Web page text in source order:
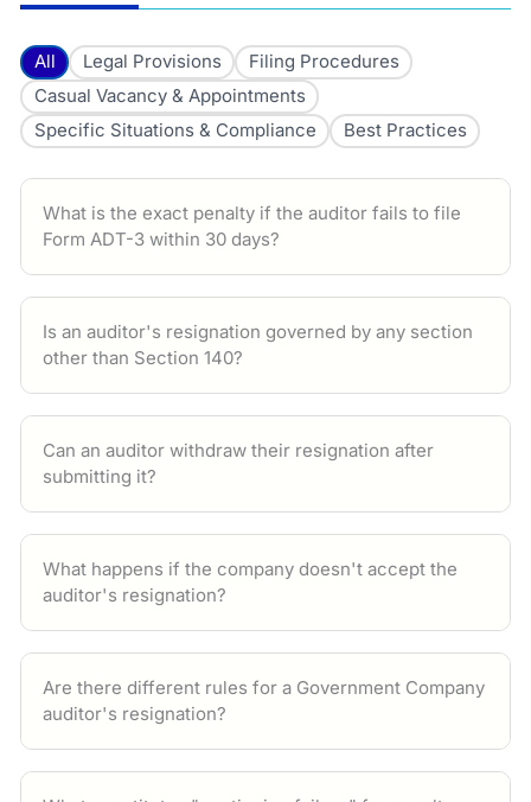
All Legal Provisions
Filing Procedures
Casual Vacancy & Appointments
Specific Situations & Compliance
Best Practices
What is the exact penalty if the auditor fails to file
Form ADT-3 within 30 days?
Is an auditor's resignation governed by any section
other than Section 140?
Can an auditor withdraw their resignation after
submitting it?
What happens if the company doesn't accept the
auditor's resignation?
Are there different rules for a Government Company
auditor's resignation?